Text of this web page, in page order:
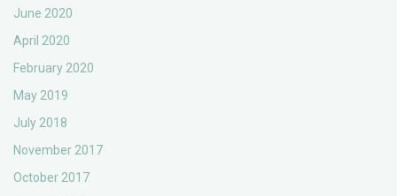
June 2020
April 2020
February 2020
May 2019
July 2018
November 2017
October 2017